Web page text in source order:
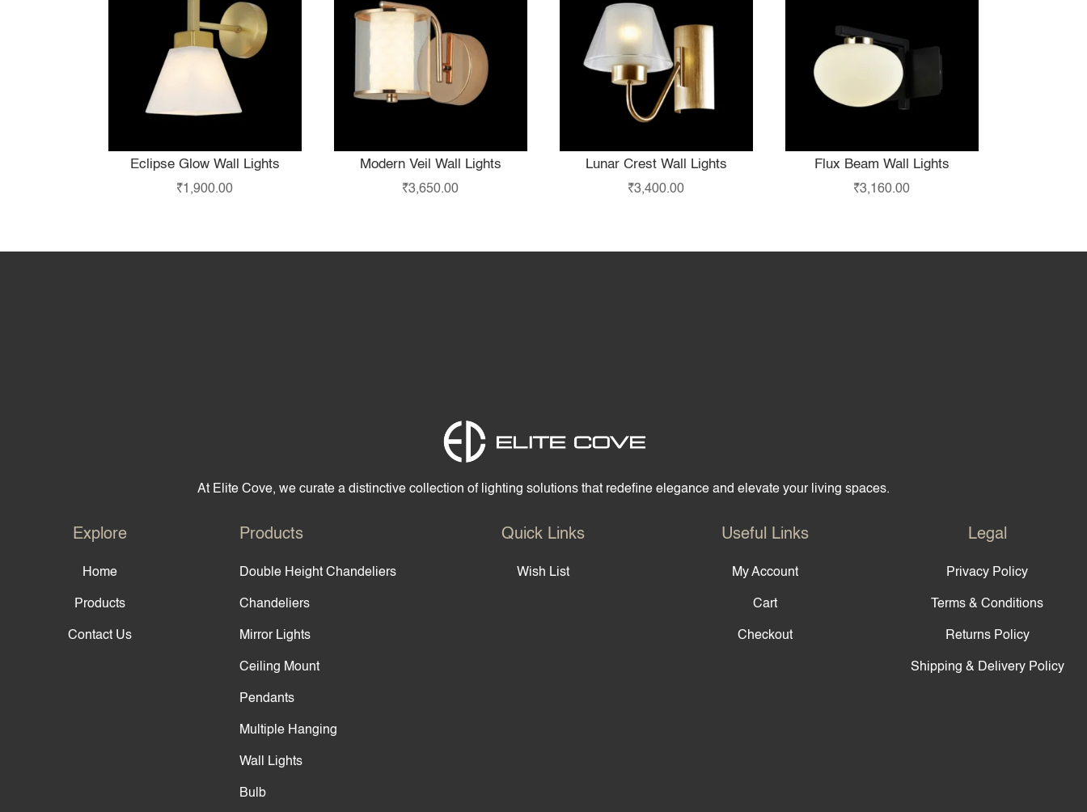
Eclipse Glow Wall Lights
₹1,900.00
Modern Veil Wall Lights
₹3,650.00
Lunar Crest Wall Lights
₹3,400.00
Flux Beam Wall Lights
₹3,160.00
At Elite Cove, we curate a distinctive collection of lighting solutions that redefine elegance and elevate your living spaces.
Explore
Home
Products
Contact Us
Products
Double Height Chandeliers
Chandeliers
Mirror Lights
Ceiling Mount
Pendants
Multiple Hanging
Wall Lights
Bulb
Quick Links
Wish List
Useful Links
My Account
Cart
Checkout
Legal
Privacy Policy
Terms & Conditions
Returns Policy
Shipping & Delivery Policy